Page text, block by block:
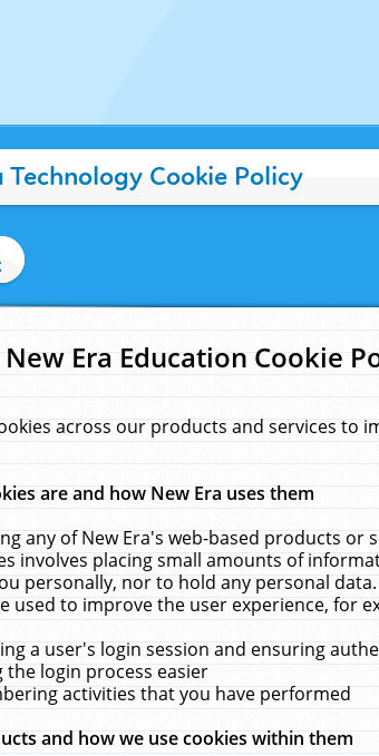
Technology Cookie Policy
New Era Education Cookie
across our products and services to
are and how New Era uses them
any of New Era's web-based products
involves placing small amounts of
personally, nor to hold any personal
used to improve the user experience, for
a user's login session and ensuring
the login process easier
activities that you have performed
and how we use cookies within them